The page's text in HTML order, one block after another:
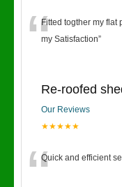
“Fitted togther my flat
my Satisfaction”
Re-roofed
Our Reviews
★★★★★
Quick and efficient